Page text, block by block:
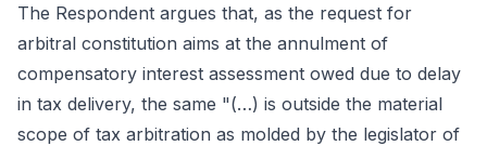
The Respondent argues that, as the request for
arbitral constitution aims at the annulment of
compensatory interest assessment owed due to delay
in tax delivery, the same "(…) is outside the material
scope of tax arbitration as molded by the legislator of